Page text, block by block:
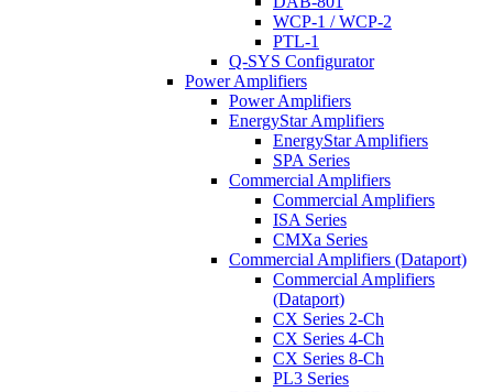
WCP-1 / WCP-2
PTL-1
Q-SYS Configurator
Power Amplifiers
Power Amplifiers
EnergyStar Amplifiers
EnergyStar Amplifiers
SPA Series
Commercial Amplifiers
Commercial Amplifiers
ISA Series
CMXa Series
Commercial Amplifiers (Dataport)
Commercial Amplifiers
(Dataport)
CX Series 2-Ch
CX Series 4-Ch
CX Series 8-Ch
PL3 Series